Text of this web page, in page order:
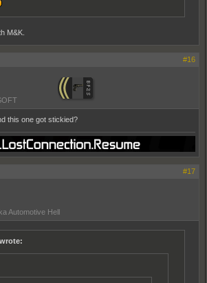
M&K.
#16
this one got stickied?
#17
Automotive Hell